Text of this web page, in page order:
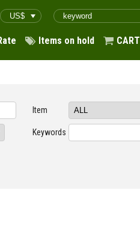
Items on hold CART
Item
Keywords